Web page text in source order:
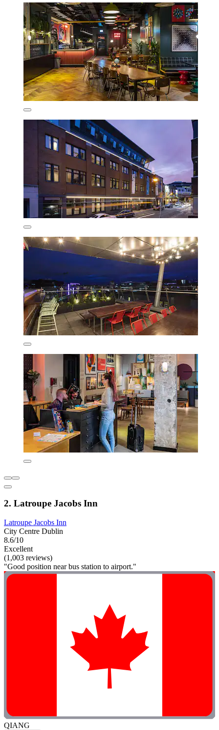
2. Latroupe Jacobs Inn
Latroupe Jacobs Inn
City Centre Dublin
8.6/10
Excellent
(1,003 reviews)
"Good position near bus station to airport."
QIANG